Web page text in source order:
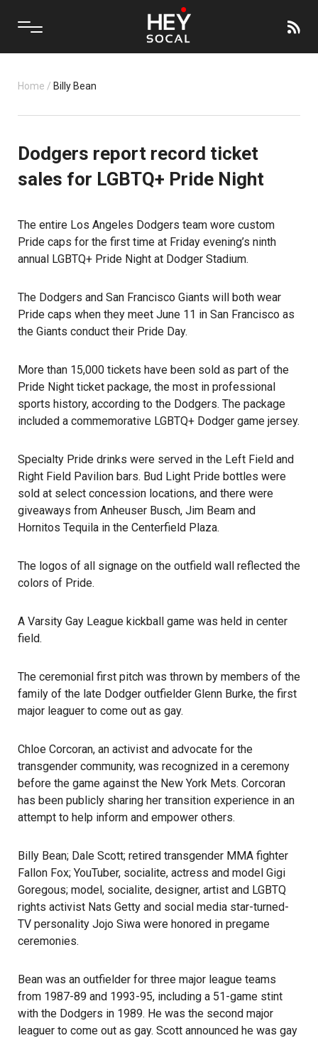
Home / Billy Bean
Dodgers report record ticket
sales for LGBTQ+ Pride Night
The entire Los Angeles Dodgers team wore custom
Pride caps for the first time at Friday evening’s ninth
annual LGBTQ+ Pride Night at Dodger Stadium.
The Dodgers and San Francisco Giants will both wear
Pride caps when they meet June 11 in San Francisco as
the Giants conduct their Pride Day.
More than 15,000 tickets have been sold as part of the
Pride Night ticket package, the most in professional
sports history, according to the Dodgers. The package
included a commemorative LGBTQ+ Dodger game jersey.
Specialty Pride drinks were served in the Left Field and
Right Field Pavilion bars. Bud Light Pride bottles were
sold at select concession locations, and there were
giveaways from Anheuser Busch, Jim Beam and
Hornitos Tequila in the Centerfield Plaza.
The logos of all signage on the outfield wall reflected the
colors of Pride.
A Varsity Gay League kickball game was held in center
field.
The ceremonial first pitch was thrown by members of the
family of the late Dodger outfielder Glenn Burke, the first
major leaguer to come out as gay.
Chloe Corcoran, an activist and advocate for the
transgender community, was recognized in a ceremony
before the game against the New York Mets. Corcoran
has been publicly sharing her transition experience in an
attempt to help inform and empower others.
Billy Bean; Dale Scott; retired transgender MMA fighter
Fallon Fox; YouTuber, socialite, actress and model Gigi
Goregous; model, socialite, designer, artist and LGBTQ
rights activist Nats Getty and social media star-turned-
TV personality Jojo Siwa were honored in pregame
ceremonies.
Bean was an outfielder for three major league teams
from 1987-89 and 1993-95, including a 51-game stint
with the Dodgers in 1989. He was the second major
leaguer to come out as gay. Scott announced he was gay